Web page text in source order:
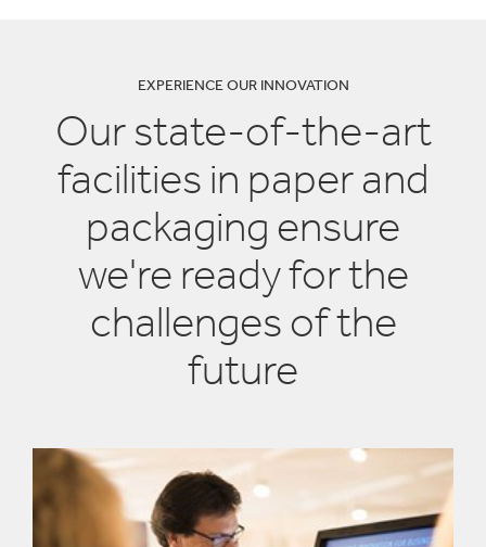
EXPERIENCE OUR INNOVATION
Our state-of-the-art
facilities in paper and
packaging ensure
we're ready for the
challenges of the
future